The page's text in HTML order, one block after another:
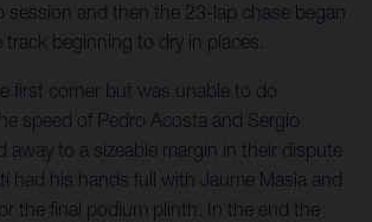
session and then the 23-lap chase began
beginning to dry in places.
first corner but was unable to do
speed of Pedro Acosta and Sergio
away to a sizeable margin in their dispute
had his hands full with Jaume Masia and
the final podium plinth. In the end the